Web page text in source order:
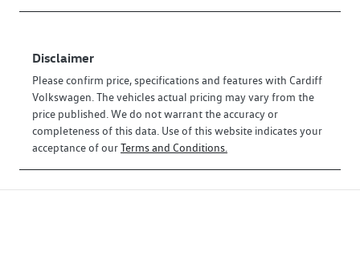
Disclaimer
Please confirm price, specifications and features with Cardiff
Volkswagen . The vehicles actual pricing may vary from the
price published. We do not warrant the accuracy or
completeness of this data. Use of this website indicates your
acceptance of ourTerms and Conditions.